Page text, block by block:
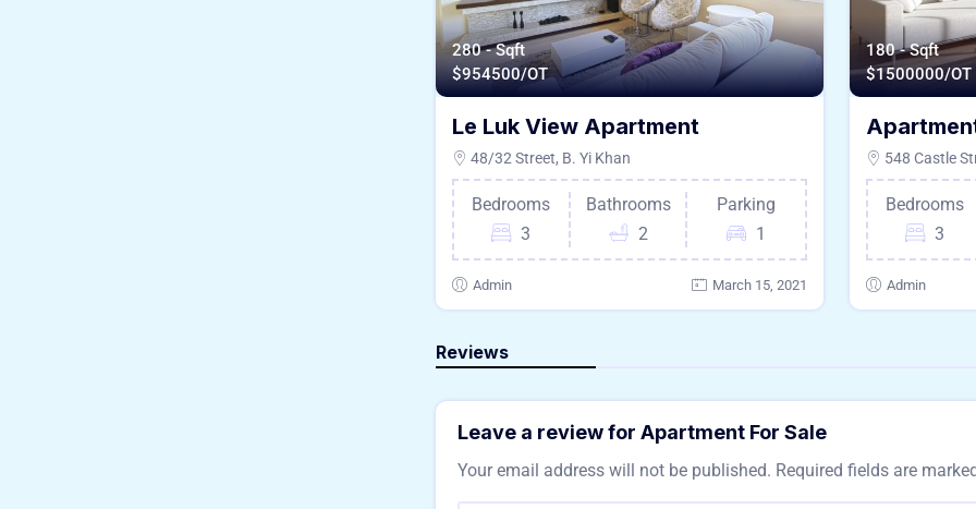
280 - Sqft
$954500/OT
Le Luk View Apartment
48/32 Street, B. Yi Khan
Bedrooms
3
Bathrooms
2
Parking
1
Admin March 15, 2021
180 - Sqft
$1500000/OT
548 Castle
Bedrooms
3
Admin
Reviews
Leave a review for Apartment For Sale
Your email address will not be published. Required fields are